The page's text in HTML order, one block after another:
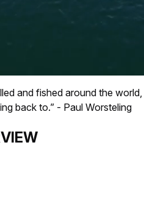
and fished around the world,
back to.” - Paul Worsteling